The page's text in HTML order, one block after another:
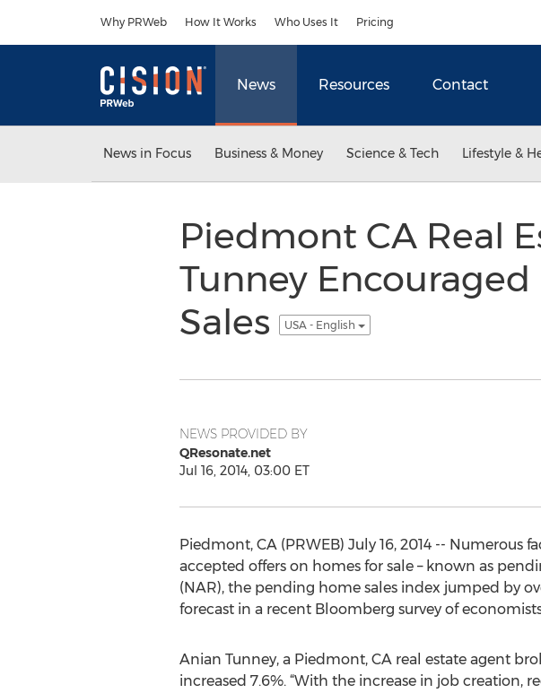
Why PRWeb How It Works Who Uses It Pricing
News Resources Contact
News in Focus Business & Money Science & Tech Lifestyle &
Piedmont CA Real
Tunney
Sales
USA - English
NEWS PROVIDED BY
QResonate.net
Jul 16, 2014, 03:00 ET
Piedmont, CA (PRWEB) July 16, 2014 --
accepted offers on homes for sale – known as
(NAR), the pending home sales index jumped by
forecast in a recent Bloomberg survey of
Anian Tunney, a Piedmont, CA real estate agent
increased 7.6%. “With the increase in job creation,